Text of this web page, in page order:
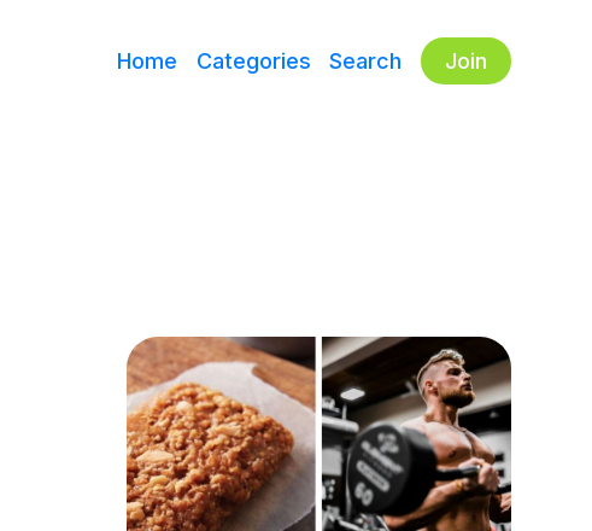
Home Categories Search Join